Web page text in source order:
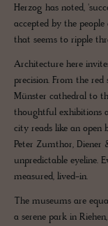
Herzog has noted,
accepted by the
that seems to ripple
Architecture here
precision. From the
Münster cathedral to
thoughtful exhibitions
city reads like an open
Peter Zumthor, Diener
unpredictable eyeline.
measured, lived-in.
The museums are
a serene park in